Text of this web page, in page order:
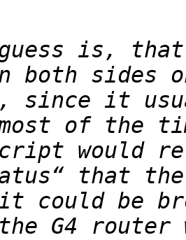
guess is,
both sides
since it
of the
would
that
could be
G4